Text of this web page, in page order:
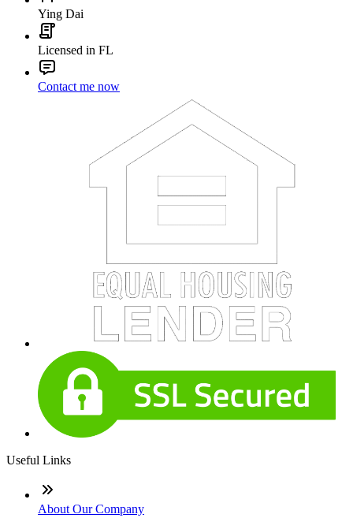
Ying Dai
Licensed in FL
Contact me now
Useful Links
About Our Company